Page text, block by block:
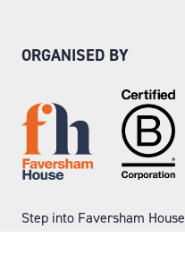
ORGANISED BY
Step into Faversham House